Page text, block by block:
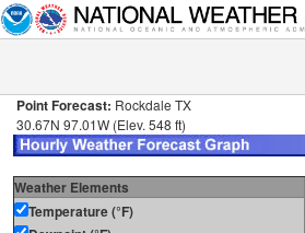
Point Forecast: Rockdale TX
30.67N 97.01W (Elev. 548 ft)
Weather Elements
Temperature (°F)